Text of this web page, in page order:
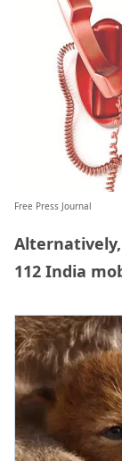
Free Press Journal
112 India